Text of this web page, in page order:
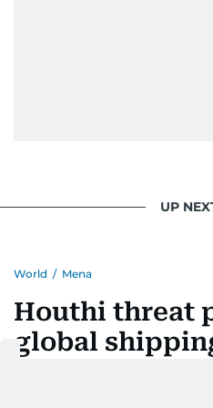
UP
World / Mena
Houthi threat
global